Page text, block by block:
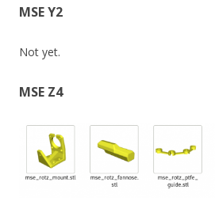
MSE Y2
Not yet.
MSE Z4